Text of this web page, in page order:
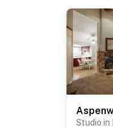
Studio in